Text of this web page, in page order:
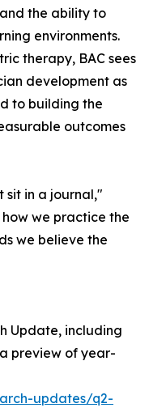
the ability to
environments.
therapy, BAC sees
development as
to building the
outcomes
sit in a journal,"
we practice the
we believe the
Update, including
preview of year-
updates/q2-